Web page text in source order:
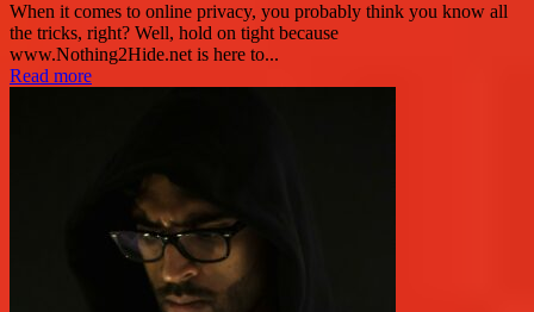
When it comes to online privacy, you probably think you know all
the tricks, right? Well, hold on tight because
www.Nothing2Hide.net is here to...
Read more